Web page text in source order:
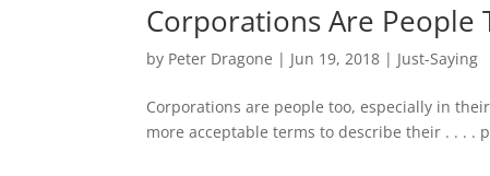
Corporations Are People
by Peter Dragone | Jun 19, 2018 | Just-Saying
Corporations are people too, especially in their
more acceptable terms to describe their . . . .